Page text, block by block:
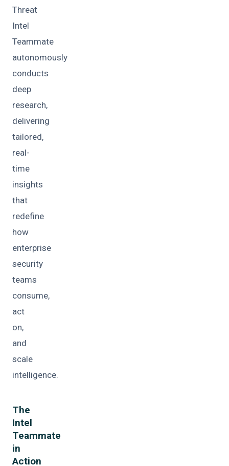
Threat
Intel
Teammate
autonomously
conducts
deep
research,
delivering
tailored,
real-
time
insights
that
redefine
how
enterprise
security
teams
consume,
act
on,
and
scale
intelligence.
The
Intel
Teammate
in
Action